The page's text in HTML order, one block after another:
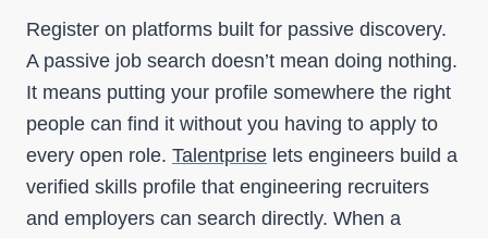
Register on platforms built for passive discovery.
A passive job search doesn’t mean doing nothing.
It means putting your profile somewhere the right
people can find it without you having to apply to
every open role. Talentprise lets engineers build a
verified skills profile that engineering recruiters
and employers can search directly. When a